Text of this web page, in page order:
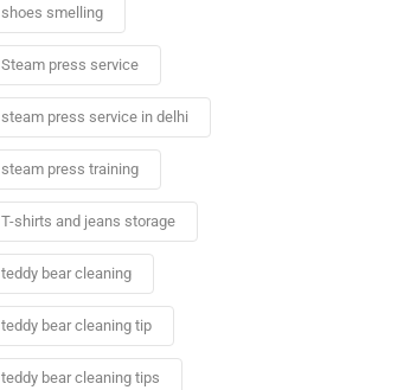
shoes smelling
Steam press service
steam press service in delhi
steam press training
T-shirts and jeans storage
teddy bear cleaning
teddy bear cleaning tip
teddy bear cleaning tips